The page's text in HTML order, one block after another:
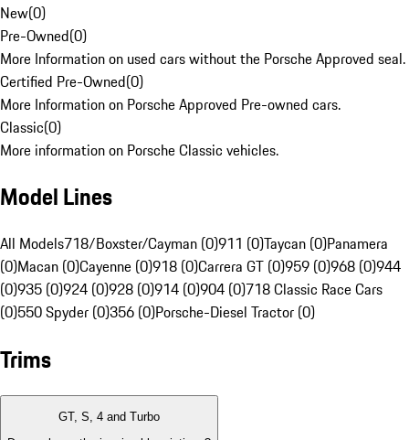
New(0)
Pre-Owned(0)
More Information on used cars without the Porsche Approved seal.
Certified Pre-Owned(0)
More Information on Porsche Approved Pre-owned cars.
Classic(0)
More information on Porsche Classic vehicles.
Model Lines
All Models718/Boxster/Cayman (0)911 (0)Taycan (0)Panamera
(0)Macan (0)Cayenne (0)918 (0)Carrera GT (0)959 (0)968 (0)944
(0)935 (0)924 (0)928 (0)914 (0)904 (0)718 Classic Race Cars
(0)550 Spyder (0)356 (0)Porsche-Diesel Tractor (0)
Trims
GT, S, 4 and Turbo